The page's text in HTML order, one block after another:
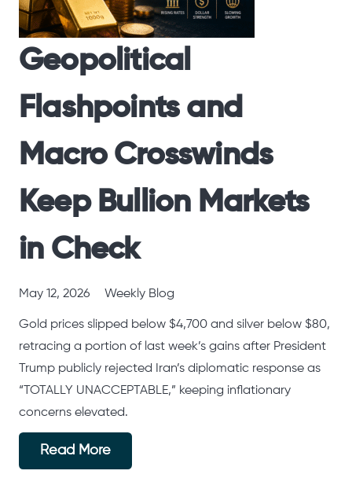
Geopolitical
Flashpoints and
Macro Crosswinds
Keep Bullion Markets
in Check
May 12, 2026 Weekly Blog
Gold prices slipped below $4,700 and silver below $80,
retracing a portion of last week’s gains after President
Trump publicly rejected Iran’s diplomatic response as
“TOTALLY UNACCEPTABLE,” keeping inflationary
concerns elevated.
Read More